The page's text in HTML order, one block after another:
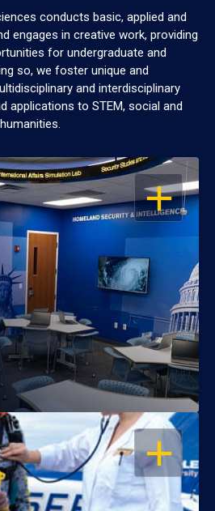
conducts basic, applied and
engages in creative work, providing
for undergraduate and
so, we foster unique and
and interdisciplinary
applications to STEM, social and
OPEN
OPEN